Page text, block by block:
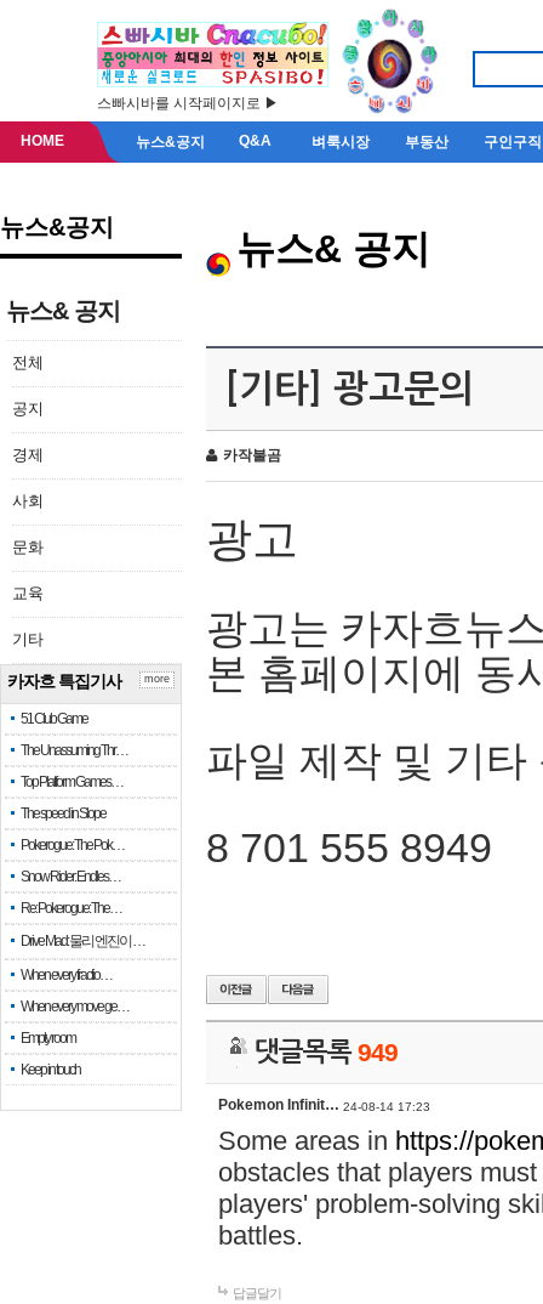
스빠시바를 시작페이지로 ▶
HOME 뉴스&공지 Q&A 벼룩시장 부동산 구인구직
뉴스&공지
뉴스& 공지
전체
공지
경제
사회
문화
교육
기타
카자흐 특집기사
51 Club Game
The Unassuming Thr…
Top Platform Games…
The speed in Slope
Pokerogue: The Pok…
Snow Rider: Endles…
Re: Pokerogue: The…
Drive Mad: 물리 엔진이 …
When every fractio…
When every move ge…
Empty room
Keep in touch
more
뉴스& 공지
[기타] 광고문의
카작불곰
광고
광고는 카자흐뉴
본 홈페이지에 동
파일 제작 및 기타
8 701 555 8949
댓글목록949
Pokemon Infinit… 24-08-14 17:23
Some areas in https://
obstacles that players
players' problem-solving
battles.
답글달기